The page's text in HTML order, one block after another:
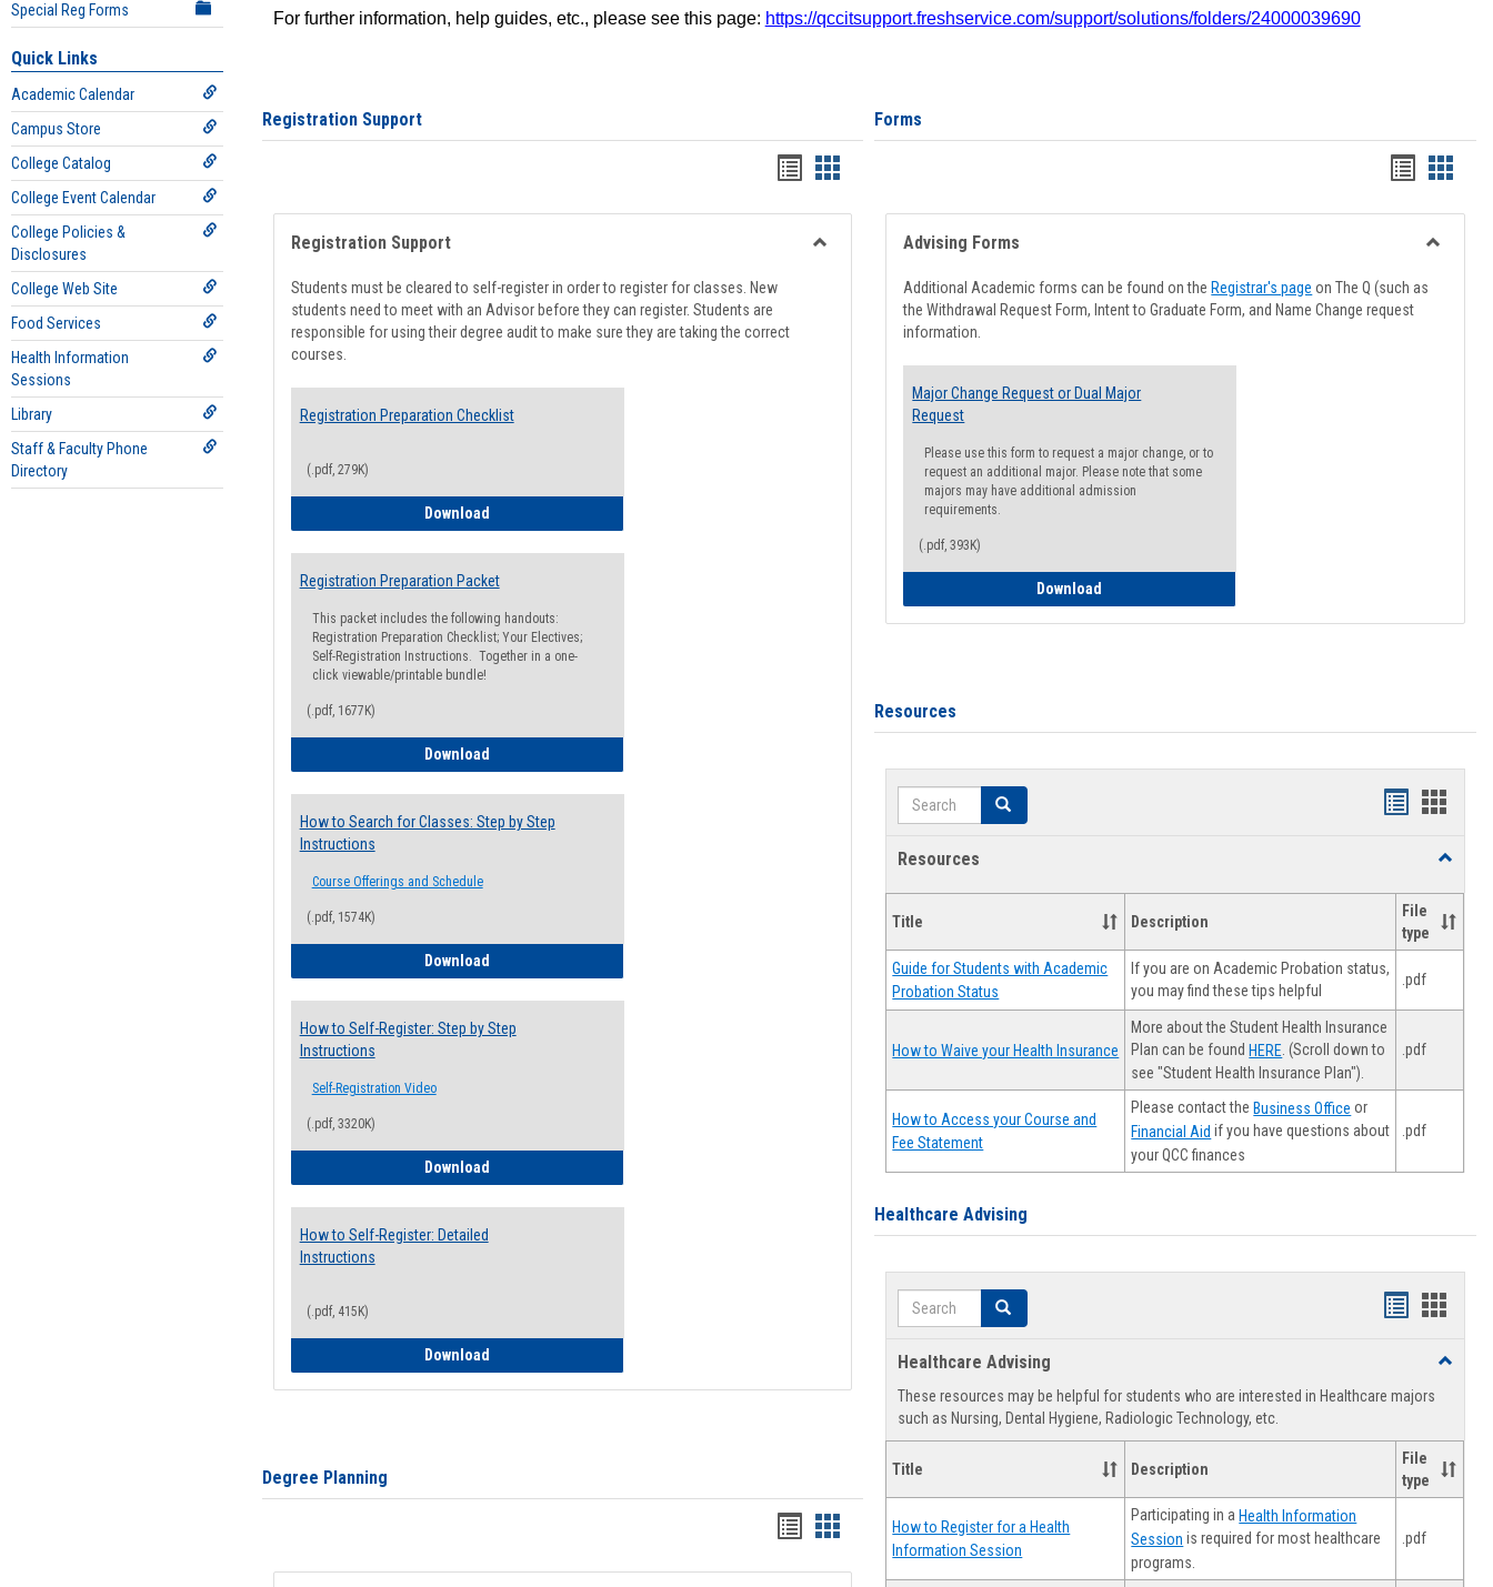
Special Reg Forms
Quick Links
Academic Calendar
Campus Store
College Catalog
College Event Calendar
College Policies &
Disclosures
College Web Site
Food Services
Health Information
Sessions
Library
Staff & Faculty Phone
Directory
For further information, help guides, etc., please see this page: https://qccitsupport.freshservice.com/support/solutions/folders/24000039690
Registration Support
Handouts
list
view
Handouts
card
view
Registration Support
Students must be cleared to self-register in order to register for classes. New
students need to meet with an Advisor before they can register. Students are
responsible for using their degree audit to make sure they are taking the correct
courses.
Registration Preparation Checklist
(.pdf, 279K)
DownloadRegistration Preparation Checklist
Registration Preparation Packet
This packet includes the following handouts:
Registration Preparation Checklist; Your Electives;
Self-Registration Instructions. Together in a one-
click viewable/printable bundle!
(.pdf, 1677K)
DownloadRegistration Preparation Packet
How to Search for Classes: Step by Step
Instructions
Course Offerings and Schedule
(.pdf, 1574K)
DownloadHow to Search for Classes: Step by Step Instructions
How to Self-Register: Step by Step
Instructions
Self-Registration Video
(.pdf, 3320K)
DownloadHow to Self-Register: Step by Step Instructions
How to Self-Register: Detailed
Instructions
(.pdf, 415K)
DownloadHow to Self-Register: Detailed Instructions
Degree Planning
Handouts
list
Handouts
card
Forms
Handouts
list
view
card
view
Advising Forms
Additional Academic forms can be found on the Registrar's page on The Q (such as
the Withdrawal Request Form, Intent to Graduate Form, and Name Change request
information.
Major Change Request or Dual Major
Request
Please use this form to request a major change, or to
request an additional major. Please note that some
majors may have additional admission
requirements.
(.pdf, 393K)
Download
Resources
Search Search
Handouts
Resources
Toggle
Title Description
File
type
Guide for Students with Academic
Probation Status
If you are on Academic Probation status,
you may find these tips helpful
.pdf
How to Waive your Health Insurance
More about the Student Health Insurance
Plan can be foundHERE . (Scroll down to
see "Student Health Insurance Plan").
.pdf
How to Access your Course and
Fee Statement
Please contact theBusiness Office or
Financial Aid if you have questions about
your QCC finances
.pdf
Healthcare Advising
Search Search
Handouts
view
Healthcare Advising
Toggle
These resources may be helpful for students who are interested in Healthcare majors
such as Nursing, Dental Hygiene, Radiologic Technology, etc.
Title Description
File
type
How to Register for a Health
Information Session
Participating in aHealth Information
Session is required for most healthcare
programs.
.pdf